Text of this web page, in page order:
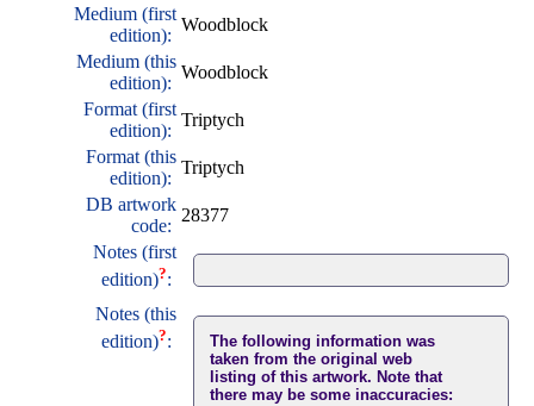
Medium (first
edition):
Woodblock
Medium (this
edition):
Woodblock
Format (first
edition):
Triptych
Format (this
edition):
Triptych
DB artwork
code:
28377
Notes (first
edition)?:
Notes (this
edition)?:
The following information was
taken from the original web
listing of this artwork. Note that
there may be some inaccuracies: